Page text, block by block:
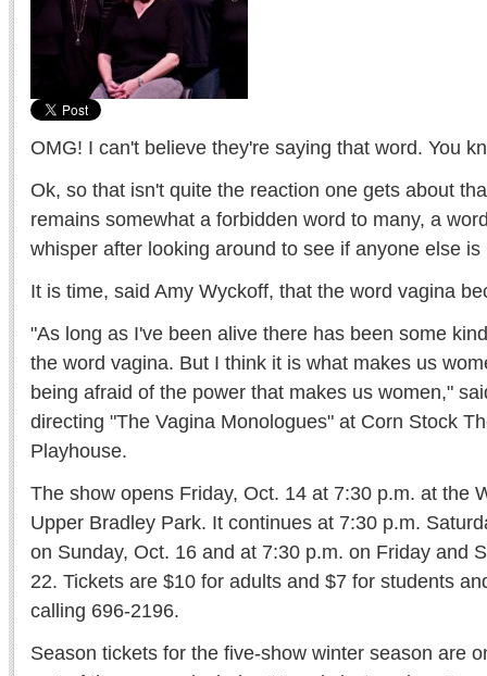
OMG! I can't believe they're saying that word. You
Ok, so that isn't quite the reaction one gets about
remains somewhat a forbidden word to many, a
whisper after looking around to see if anyone else is
It is time, said Amy Wyckoff, that the word vagina
"As long as I've been alive there has been some
the word vagina. But I think it is what makes us
being afraid of the power that makes us women,"
directing "The Vagina Monologues" at Corn Stock
Playhouse.
The show opens Friday, Oct. 14 at 7:30 p.m. at the
Upper Bradley Park. It continues at 7:30 p.m.
on Sunday, Oct. 16 and at 7:30 p.m. on Friday and
22. Tickets are $10 for adults and $7 for students
calling 696-2196.
Season tickets for the five-show winter season are